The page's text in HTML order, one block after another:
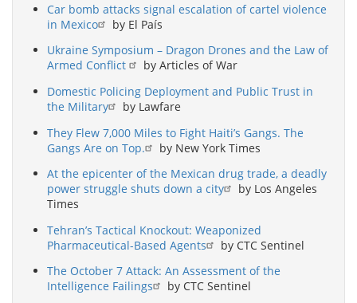
Car bomb attacks signal escalation of cartel violence
in Mexico
by El País
Ukraine Symposium – Dragon Drones and the Law of
Armed Conflict
by Articles of War
Domestic Policing Deployment and Public Trust in
the Military
by Lawfare
They Flew 7,000 Miles to Fight Haiti’s Gangs. The
Gangs Are on Top.
by New York Times
At the epicenter of the Mexican drug trade, a deadly
power struggle shuts down a city
by Los Angeles
Times
Tehran’s Tactical Knockout: Weaponized
Pharmaceutical-Based Agents
by CTC Sentinel
The October 7 Attack: An Assessment of the
Intelligence Failings
by CTC Sentinel